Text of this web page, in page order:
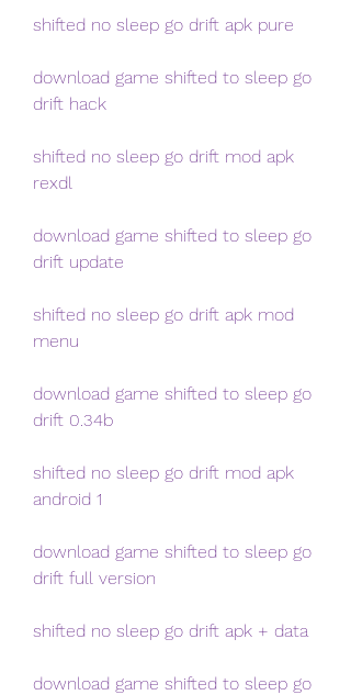
shifted no sleep go drift apk pure
download game shifted to sleep go
drift hack
shifted no sleep go drift mod apk
rexdl
download game shifted to sleep go
drift update
shifted no sleep go drift apk mod
menu
download game shifted to sleep go
drift 0.34b
shifted no sleep go drift mod apk
android 1
download game shifted to sleep go
drift full version
shifted no sleep go drift apk + data
download game shifted to sleep go